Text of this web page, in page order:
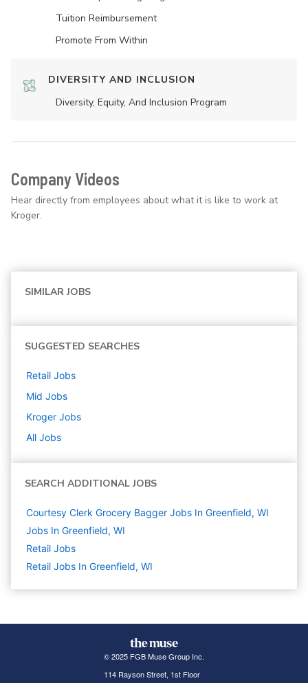
Tuition Reimbursement
Promote From Within
DIVERSITY AND INCLUSION
Diversity, Equity, And Inclusion Program
Company Videos
Hear directly from employees about what it is like to work at
Kroger.
SIMILAR JOBS
SUGGESTED SEARCHES
Retail Jobs
Mid Jobs
Kroger Jobs
All Jobs
SEARCH ADDITIONAL JOBS
Courtesy Clerk Grocery Bagger Jobs In Greenfield, WI
Jobs In Greenfield, WI
Retail Jobs
Retail Jobs In Greenfield, WI
© 2025 FGB Muse Group Inc.
114 Rayson Street, 1st Floor